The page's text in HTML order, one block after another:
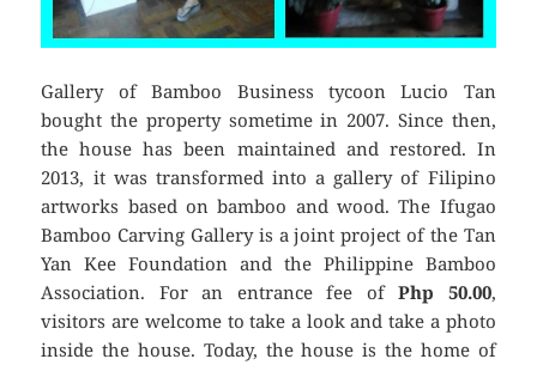
Gallery of Bamboo Business tycoon Lucio Tan
bought the property sometime in 2007. Since then,
the house has been maintained and restored. In
2013, it was transformed into a gallery of Filipino
artworks based on bamboo and wood. The Ifugao
Bamboo Carving Gallery is a joint project of the Tan
Yan Kee Foundation and the Philippine Bamboo
Association. For an entrance fee ofPhp 50.00,
visitors are welcome to take a look and take a photo
inside the house. Today, the house is the home of